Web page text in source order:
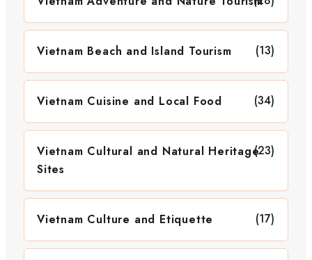
Vietnam Beach and Island Tourism (13)
Vietnam Cuisine and Local Food (34)
Vietnam Cultural and Natural Heritage
Sites
(23)
Vietnam Culture and Etiquette (17)